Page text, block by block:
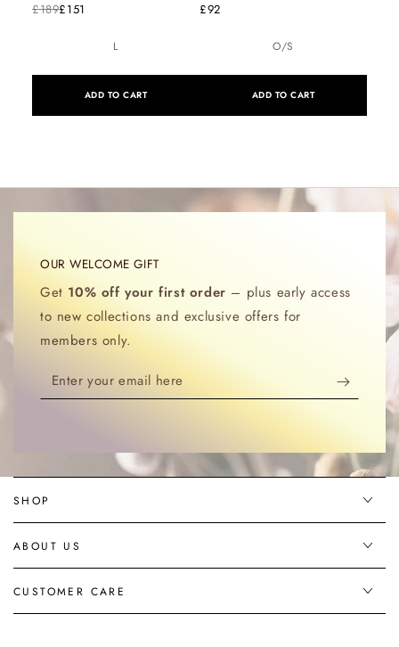
£189£151
L
ADD TO CART
£92
O/S
ADD TO CART
OUR WELCOME GIFT
Get 10% off your first order – plus early access
to new collections and exclusive offers for
members only.
Enter
your
SHOP
ABOUT US
CUSTOMER CARE